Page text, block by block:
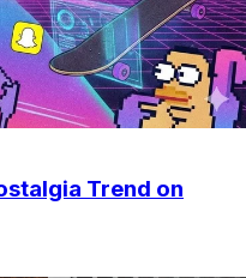
Trend on